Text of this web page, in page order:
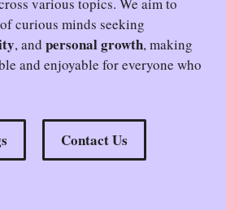
curious minds seeking
, and personal growth, making
and enjoyable for everyone who
Contact Us